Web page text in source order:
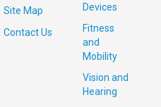
Site Map
Contact Us
Devices
Fitness
and
Mobility
Vision and
Hearing